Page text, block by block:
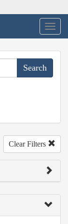
Clear Filters